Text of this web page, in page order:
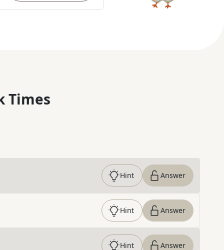
Times
Hint Answer
Hint Answer
Hint Answer